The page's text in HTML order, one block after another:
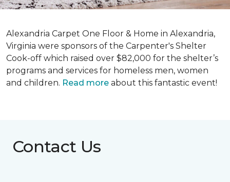
Alexandria Carpet One Floor & Home in Alexandria,
Virginia were sponsors of the Carpenter's Shelter
Cook-off which raised over $82,000 for the shelter’s
programs and services for homeless men, women
and children. Read more about this fantastic event!
Contact Us